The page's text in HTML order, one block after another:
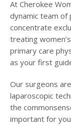
At Cherokee
dynamic team of
concentrate
treating
primary care
as your first
Our surgeons
laparoscopic
the
important for